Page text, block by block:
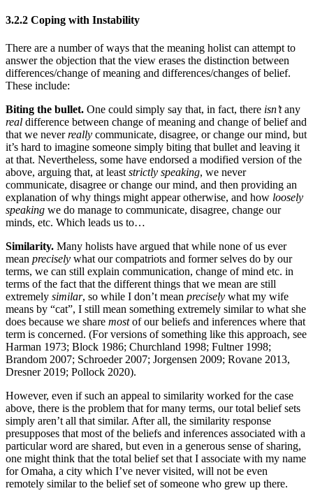
3.2.2 Coping with Instability
There are a number of ways that the meaning holist can attempt to
answer the objection that the view erases the distinction between
differences/change of meaning and differences/changes of belief.
These include:
Biting the bullet. One could simply say that, in fact, there isn’tany
real difference between change of meaning and change of belief and
that we neverreally communicate, disagree, or change our mind, but
it’s hard to imagine someone simply biting that bullet and leaving it
at that. Nevertheless, some have endorsed a modified version of the
above, arguing that, at least strictly speaking, we never
communicate, disagree or change our mind, and then providing an
explanation of why things might appear otherwise, and how loosely
speaking we do manage to communicate, disagree, change our
minds, etc. Which leads us to…
Similarity. Many holists have argued that while none of us ever
mean precisely what our compatriots and former selves do by our
terms, we can still explain communication, change of mind etc. in
terms of the fact that the different things that we mean are still
extremely similar, so while I don’t mean precisely what my wife
means by “cat”, I still mean something extremely similar to what she
does because we share mostof our beliefs and inferences where that
term is concerned. (For versions of something like this approach, see
Harman 1973; Block 1986; Churchland 1998; Fultner 1998;
Brandom 2007; Schroeder 2007; Jorgensen 2009; Rovane 2013,
Dresner 2019; Pollock 2020).
However, even if such an appeal to similarity worked for the case
above, there is the problem that for many terms, our total belief sets
simply aren’t all that similar. After all, the similarity response
presupposes that most of the beliefs and inferences associated with a
particular word are shared, but even in a generous sense of sharing,
one might think that the total belief set that I associate with my name
for Omaha, a city which I’ve never visited, will not be even
remotely similar to the belief set of someone who grew up there.